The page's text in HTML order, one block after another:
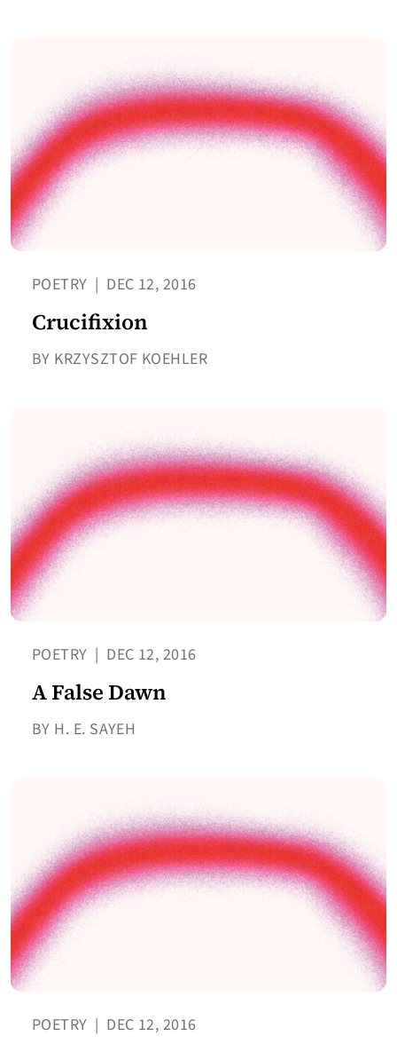
POETRY | DEC 12, 2016
Crucifixion
BY KRZYSZTOF KOEHLER
POETRY | DEC 12, 2016
A False Dawn
BY H. E. SAYEH
POETRY | DEC 12, 2016